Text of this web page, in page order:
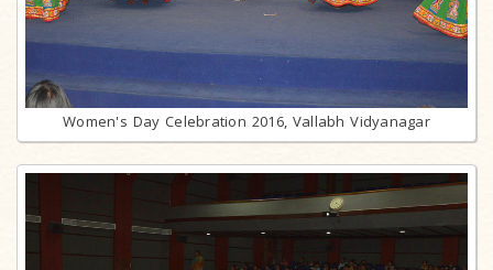
Women's Day Celebration 2016, Vallabh Vidyanagar